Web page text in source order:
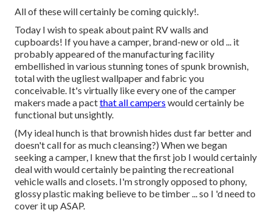
All of these will certainly be coming quickly!.
Today I wish to speak about paint RV walls and
cupboards! If you have a camper, brand-new or old ... it
probably appeared of the manufacturing facility
embellished in various stunning tones of spunk brownish,
total with the ugliest wallpaper and fabric you
conceivable. It's virtually like every one of the camper
makers made a pactthat all campers would certainly be
functional but unsightly.
(My ideal hunch is that brownish hides dust far better and
doesn't call for as much cleansing?) When we began
seeking a camper, I knew that the first job I would certainly
deal with would certainly be painting the recreational
vehicle walls and closets. I'm strongly opposed to phony,
glossy plastic making believe to be timber ... so I 'd need to
cover it up ASAP.